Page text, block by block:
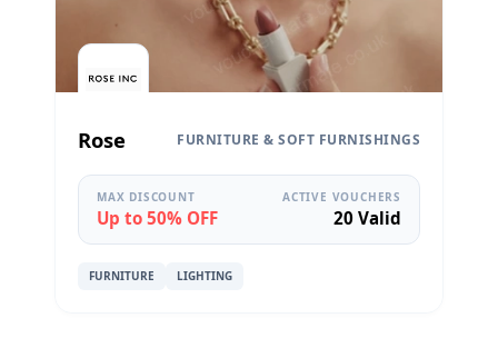
Rose FURNITURE & SOFT FURNISHINGS
MAX DISCOUNT
Up to 50% OFF
ACTIVE VOUCHERS
20 Valid
FURNITURE LIGHTING